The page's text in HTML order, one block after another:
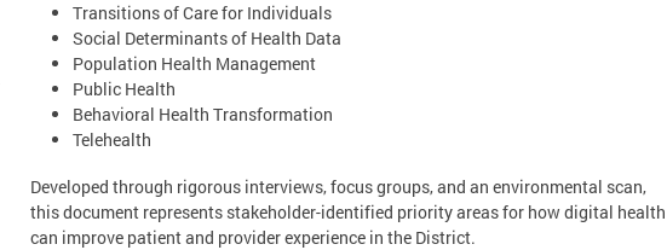
Transitions of Care for Individuals
Social Determinants of Health Data
Population Health Management
Public Health
Behavioral Health Transformation
Telehealth
Developed through rigorous interviews, focus groups, and an environmental scan,
this document represents stakeholder-identified priority areas for how digital health
can improve patient and provider experience in the District.